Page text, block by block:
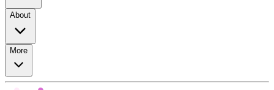
About
More